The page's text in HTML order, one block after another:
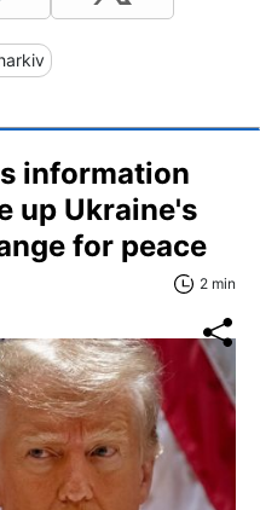
information
up Ukraine's
for peace
2 min